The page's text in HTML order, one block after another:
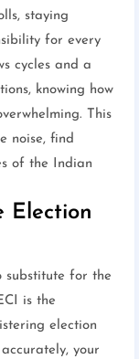
staying
for every
cycles and a
knowing how
This
noise, find
of the Indian
Election
substitute for the
is the
election
your